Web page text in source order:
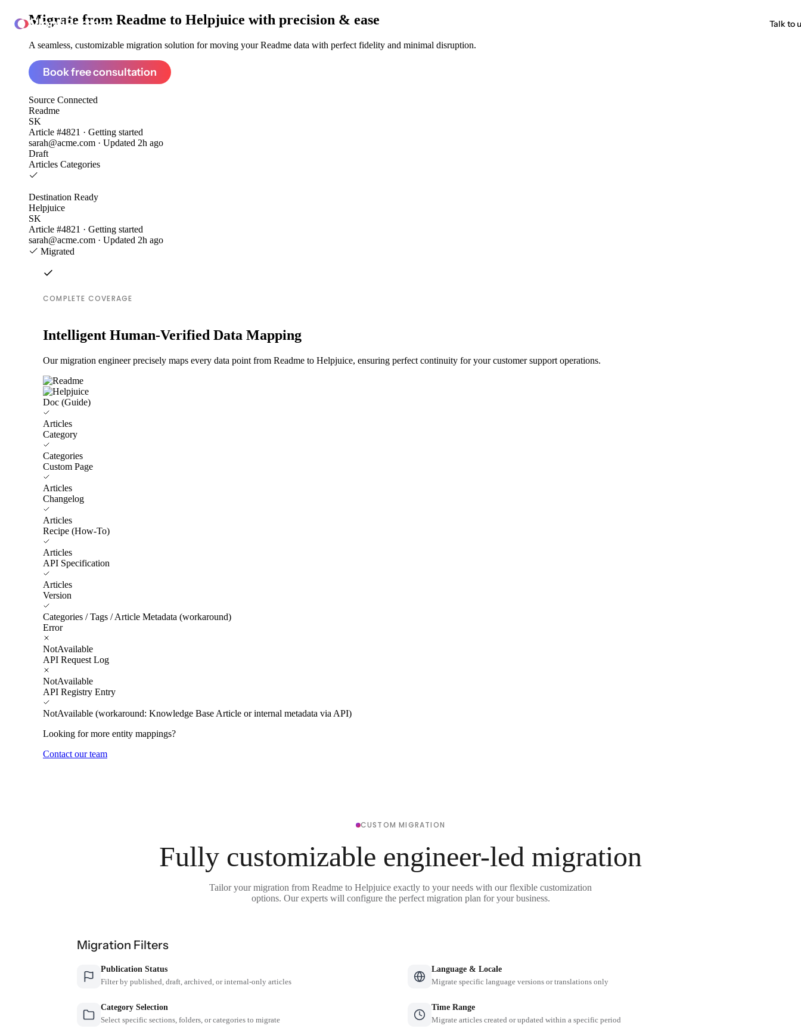
ClonePartner Talk to
Migrate from Readme to Helpjuice with precision & ease
A seamless, customizable migration solution for moving your Readme data with perfect fidelity and minimal disruption.
Book free consultation
Source Connected
Readme
SK
Article #4821 · Getting started
sarah@acme.com · Updated 2h ago
Draft
Articles Categories
Destination Ready
Helpjuice
SK
Article #4821 · Getting started
sarah@acme.com · Updated 2h ago
Migrated
COMPLETE COVERAGE
Intelligent Human-Verified Data Mapping
Our migration engineer precisely maps every data point from Readme to Helpjuice, ensuring perfect continuity for your customer support operations.
Doc (Guide)
Articles
Category
Categories
Custom Page
Articles
Changelog
Articles
Recipe (How-To)
Articles
API Specification
Articles
Version
Categories / Tags / Article Metadata (workaround)
Error
NotAvailable
API Request Log
NotAvailable
API Registry Entry
NotAvailable (workaround: Knowledge Base Article or internal metadata via API)
Looking for more entity mappings?
Contact our team
CUSTOM MIGRATION
Fully customizable engineer-led migration
Tailor your migration from Readme to Helpjuice exactly to your needs with our flexible customization
options. Our experts will configure the perfect migration plan for your business.
Migration Filters
Publication Status
Filter by published, draft, archived, or internal-only articles
Language & Locale
Migrate specific language versions or translations only
Category Selection
Select specific sections, folders, or categories to migrate
Time Range
Migrate articles created or updated within a specific period